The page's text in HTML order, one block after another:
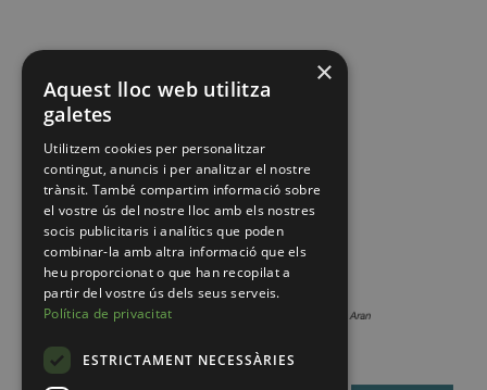
×
Aquest lloc web utilitza
galetes
Utilitzem cookies per personalitzar
contingut, anuncis i per analitzar el nostre
trànsit. També compartim informació sobre
el vostre ús del nostre lloc amb els nostres
socis publicitaris i analítics que poden
combinar-la amb altra informació que els
heu proporcionat o que han recopilat a
partir del vostre ús dels seus serveis.
Política de privacitat
ESTRICTAMENT NECESSÀRIES